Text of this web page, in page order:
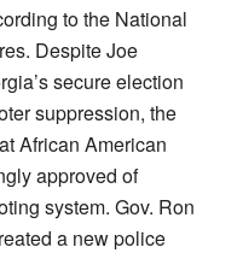
to the National
Despite Joe
secure election
suppression, the
African American
approved of
system. Gov. Ron
a new police